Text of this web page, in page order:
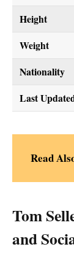
Height
Weight
Nationality
Last
Read
Tom
and